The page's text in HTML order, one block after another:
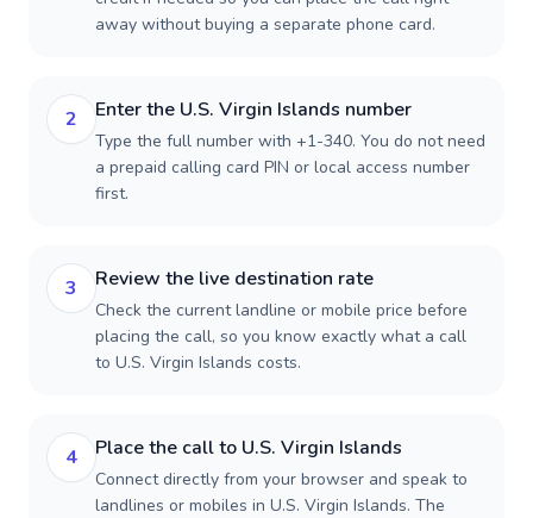
away without buying a separate phone card.
2 Enter the U.S. Virgin Islands number
Type the full number with +1-340. You do not need
a prepaid calling card PIN or local access number
first.
3 Review the live destination rate
Check the current landline or mobile price before
placing the call, so you know exactly what a call
to U.S. Virgin Islands costs.
4 Place the call to U.S. Virgin Islands
Connect directly from your browser and speak to
landlines or mobiles in U.S. Virgin Islands. The